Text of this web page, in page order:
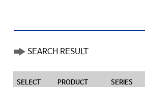
SEARCH RESULT
SELECT PRODUCT SERIES